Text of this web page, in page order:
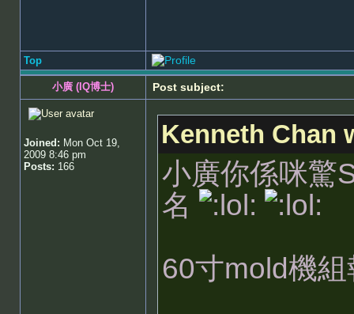
Top
小廣 (IQ博士) Post subject:
Joined: Mon Oct 19,
2009 8:46 pm
Posts: 166
Kenneth Chan
小廣你係咪驚
名
60寸mold機